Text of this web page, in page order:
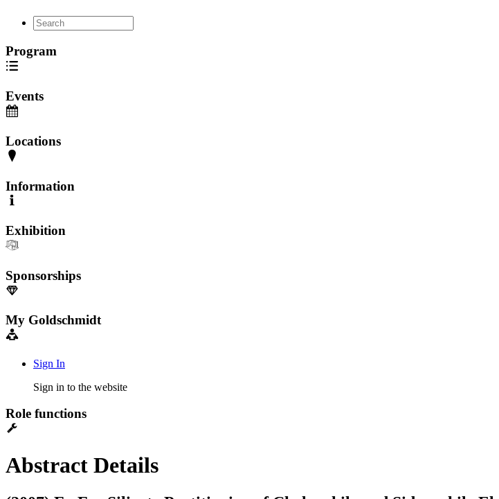
Program
Events
Locations
Information
Exhibition
Sponsorships
My Goldschmidt
Sign In
Sign in to the website
Role functions
Abstract Details